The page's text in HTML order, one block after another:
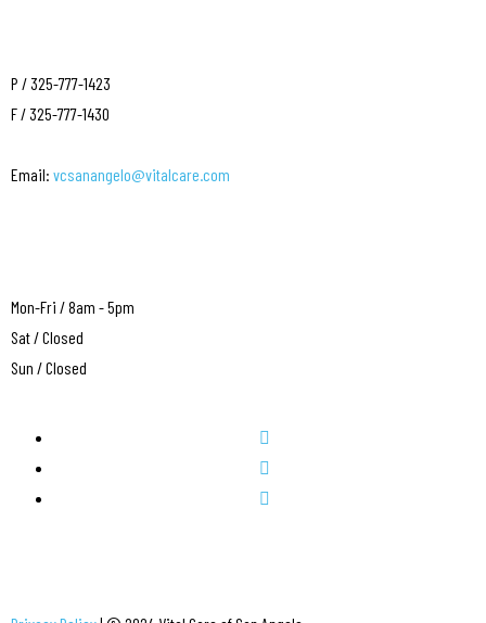
P / 325-777-1423
F / 325-777-1430
Email: vcsanangelo@vitalcare.com
Mon-Fri / 8am - 5pm
Sat / Closed
Sun / Closed